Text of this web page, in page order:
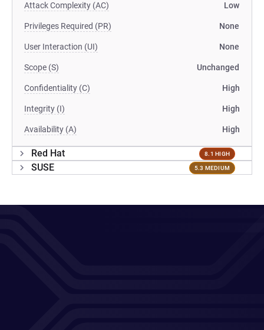
Attack Complexity (AC) Low
Privileges Required (PR) None
User Interaction (UI) None
Scope (S) Unchanged
Confidentiality (C) High
Integrity (I) High
Availability (A) High
Red Hat 8.1 HIGH
SUSE 5.3 MEDIUM